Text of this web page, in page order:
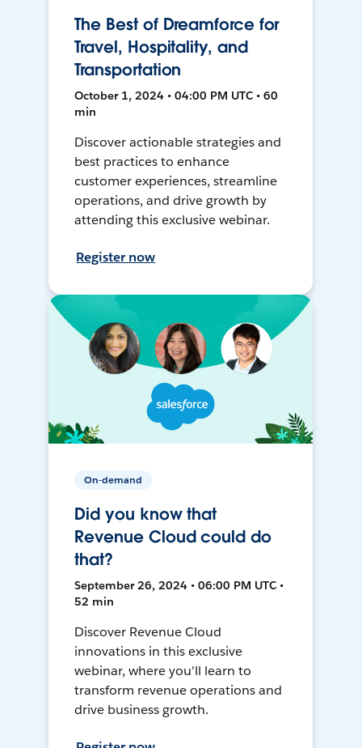
The Best of Dreamforce for
Travel, Hospitality, and
Transportation
October 1, 2024 • 04:00 PM UTC • 60
min
Discover actionable strategies and
best practices to enhance
customer experiences, streamline
operations, and drive growth by
attending this exclusive webinar.
Register now
On-demand
Did you know that
Revenue Cloud could do
that?
September 26, 2024 • 06:00 PM UTC •
52 min
Discover Revenue Cloud
innovations in this exclusive
webinar, where you'll learn to
transform revenue operations and
drive business growth.